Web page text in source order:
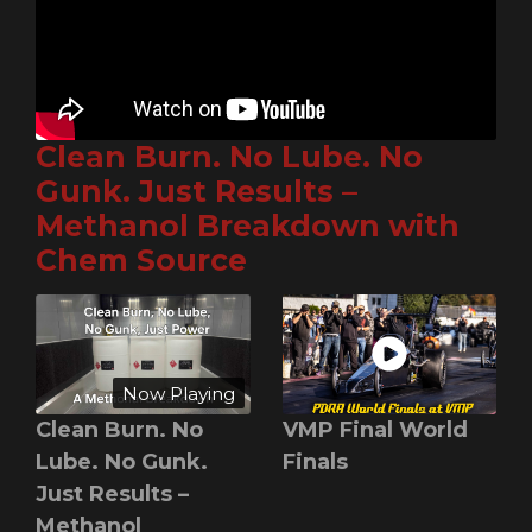
Clean Burn. No Lube. No
Gunk. Just Results –
Methanol Breakdown with
Chem Source
Now Playing
Clean Burn. No
Lube. No Gunk.
Just Results –
Methanol
VMP Final World
Finals